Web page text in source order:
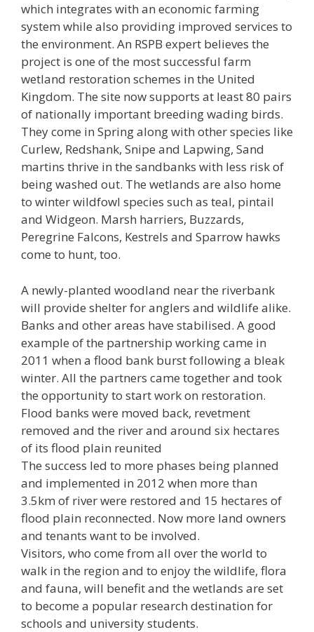
which integrates with an economic farming
system while also providing improved services to
the environment. An RSPB expert believes the
project is one of the most successful farm
wetland restoration schemes in the United
Kingdom. The site now supports at least 80 pairs
of nationally important breeding wading birds.
They come in Spring along with other species like
Curlew, Redshank, Snipe and Lapwing, Sand
martins thrive in the sandbanks with less risk of
being washed out. The wetlands are also home
to winter wildfowl species such as teal, pintail
and Widgeon. Marsh harriers, Buzzards,
Peregrine Falcons, Kestrels and Sparrow hawks
come to hunt, too.
A newly-planted woodland near the riverbank
will provide shelter for anglers and wildlife alike.
Banks and other areas have stabilised. A good
example of the partnership working came in
2011 when a flood bank burst following a bleak
winter. All the partners came together and took
the opportunity to start work on restoration.
Flood banks were moved back, revetment
removed and the river and around six hectares
of its flood plain reunited
The success led to more phases being planned
and implemented in 2012 when more than
3.5km of river were restored and 15 hectares of
flood plain reconnected. Now more land owners
and tenants want to be involved.
Visitors, who come from all over the world to
walk in the region and to enjoy the wildlife, flora
and fauna, will benefit and the wetlands are set
to become a popular research destination for
schools and university students.